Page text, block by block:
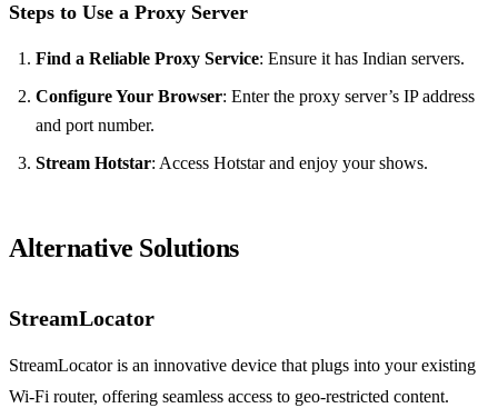
Steps to Use a Proxy Server
Find a Reliable Proxy Service: Ensure it has Indian servers.
Configure Your Browser: Enter the proxy server’s IP address
and port number.
Stream Hotstar: Access Hotstar and enjoy your shows.
Alternative Solutions
StreamLocator
StreamLocator is an innovative device that plugs into your existing
Wi-Fi router, offering seamless access to geo-restricted content.